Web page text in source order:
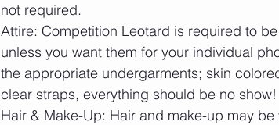
not required.
Attire: Competition Leotard is required to
unless you want them for your individual
the appropriate undergarments; skin
clear straps, everything should be no show!
Hair & Make-Up: Hair and make-up may